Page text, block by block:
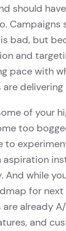
should
Campaigns
bad, but
and
pace with
delivering
of your
too
to
aspiration
And while
for next
already
and